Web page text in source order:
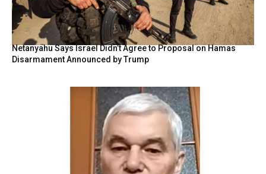
Netanyahu Says Israel Didn’t Agree to Proposal on Hamas
Disarmament Announced by Trump